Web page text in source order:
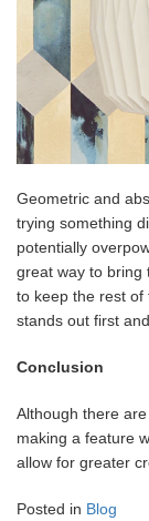
Geometric and
trying something
potentially
great way to bring
to keep the rest
stands out first
Conclusion
Although there
making a feature
allow for greater
Posted in Blog